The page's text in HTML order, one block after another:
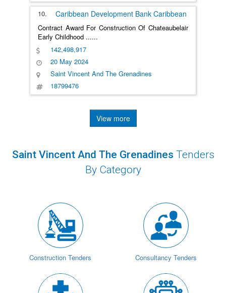
10. Caribbean Development Bank Caribbean
Contract Award For Construction Of Chateaubelair
Early Childhood ......
142,498,917
20 May 2024
Saint Vincent And The Grenadines
18799476
View more
Saint Vincent And The Grenadines Tenders
By Category
Construction Tenders Consultancy Tenders